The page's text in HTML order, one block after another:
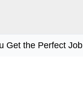
Get the Perfect Job